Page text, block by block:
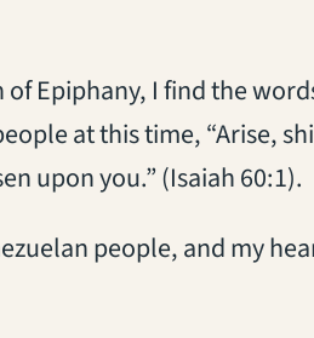
Epiphany, I find the
at this time, “Arise,
upon you.” (Isaiah 60:1).
people, and my